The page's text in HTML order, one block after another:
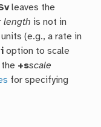
leaves the
length is not in
(e.g., a rate in
option to scale
the +sscale
for specifying